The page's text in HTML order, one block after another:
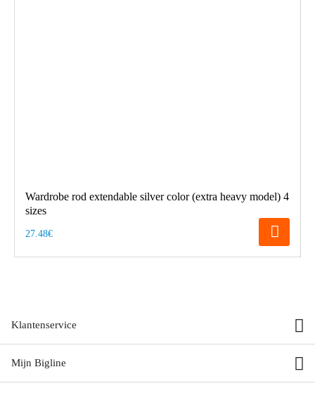
Wardrobe rod extendable silver color (extra heavy model) 4
sizes
27.48€
Klantenservice
Mijn Bigline